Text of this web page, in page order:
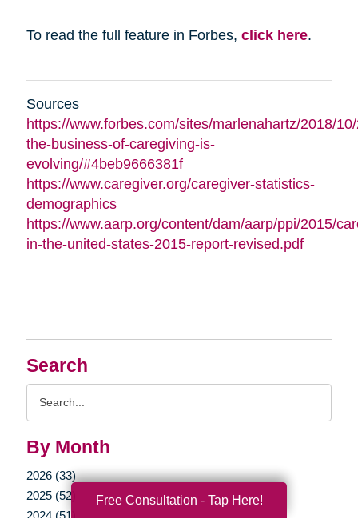
Search
By Month
2026 (33)
2025 (52)
2024 (51)
To read the full feature in Forbes, click here.
Sources
https://www.forbes.com/sites/marlenahartz/2018/
the-business-of-caregiving-is-
evolving/#4beb9666381f
https://www.caregiver.org/caregiver-statistics-
demographics
https://www.aarp.org/content/dam/aarp/ppi/2015/
in-the-united-states-2015-report-revised.pdf
Free Consultation - Tap Here!